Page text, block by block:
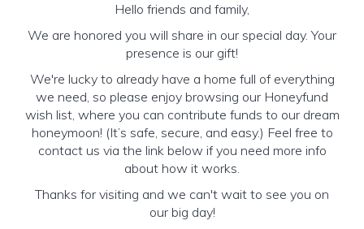
Hello friends and family,
We are honored you will share in our special day. Your
presence is our gift!
We're lucky to already have a home full of everything
we need, so please enjoy browsing our Honeyfund
wish list, where you can contribute funds to our dream
honeymoon! (It’s safe, secure, and easy.) Feel free to
contact us via the link below if you need more info
about how it works.
Thanks for visiting and we can't wait to see you on
our big day!